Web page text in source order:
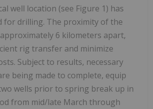
well location (see Figure 1) has
for drilling. The proximity of the
6 kilometers apart,
rig transfer and minimize
Subject to results, necessary
being made to complete, equip
wells prior to spring break up in
from mid/late March through